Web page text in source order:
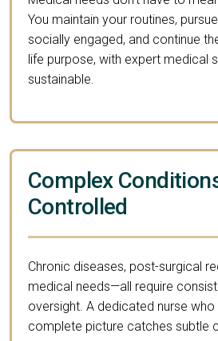
You maintain your routines,
socially engaged, and continue
life purpose, with expert medical
sustainable.
Complex
Controlled
Chronic diseases, post-surgical
medical needs—all require
oversight. A dedicated nurse
complete picture catches subtle